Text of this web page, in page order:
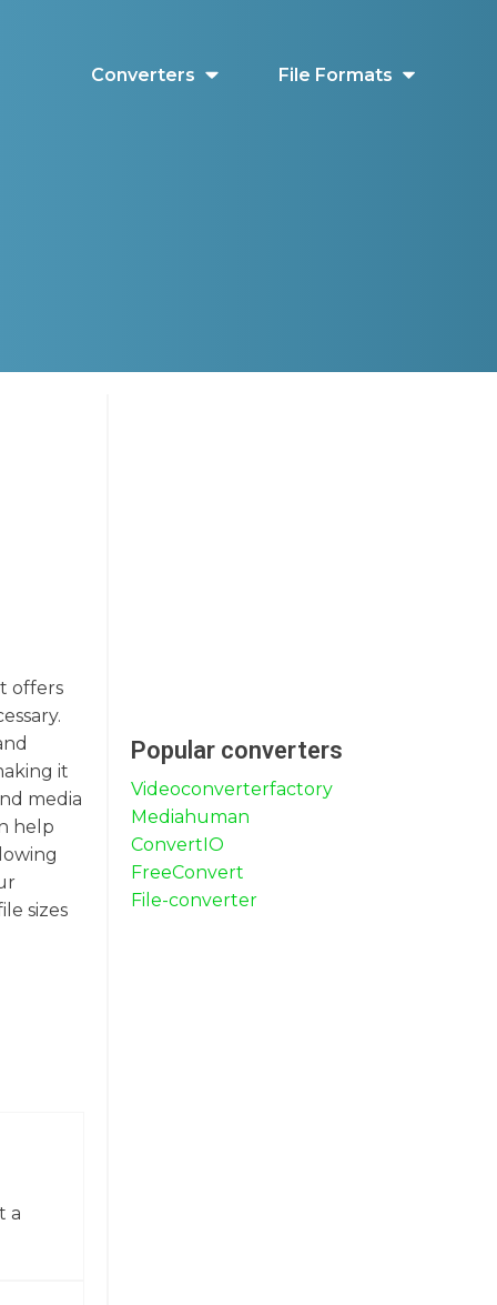
Converters File Formats
offers
it
media
help
sizes
a
Popular converters
Videoconverterfactory
Mediahuman
ConvertIO
FreeConvert
File-converter